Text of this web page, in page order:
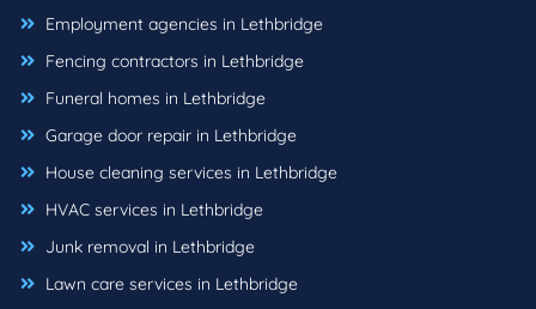
Employment agencies in Lethbridge
Fencing contractors in Lethbridge
Funeral homes in Lethbridge
Garage door repair in Lethbridge
House cleaning services in Lethbridge
HVAC services in Lethbridge
Junk removal in Lethbridge
Lawn care services in Lethbridge